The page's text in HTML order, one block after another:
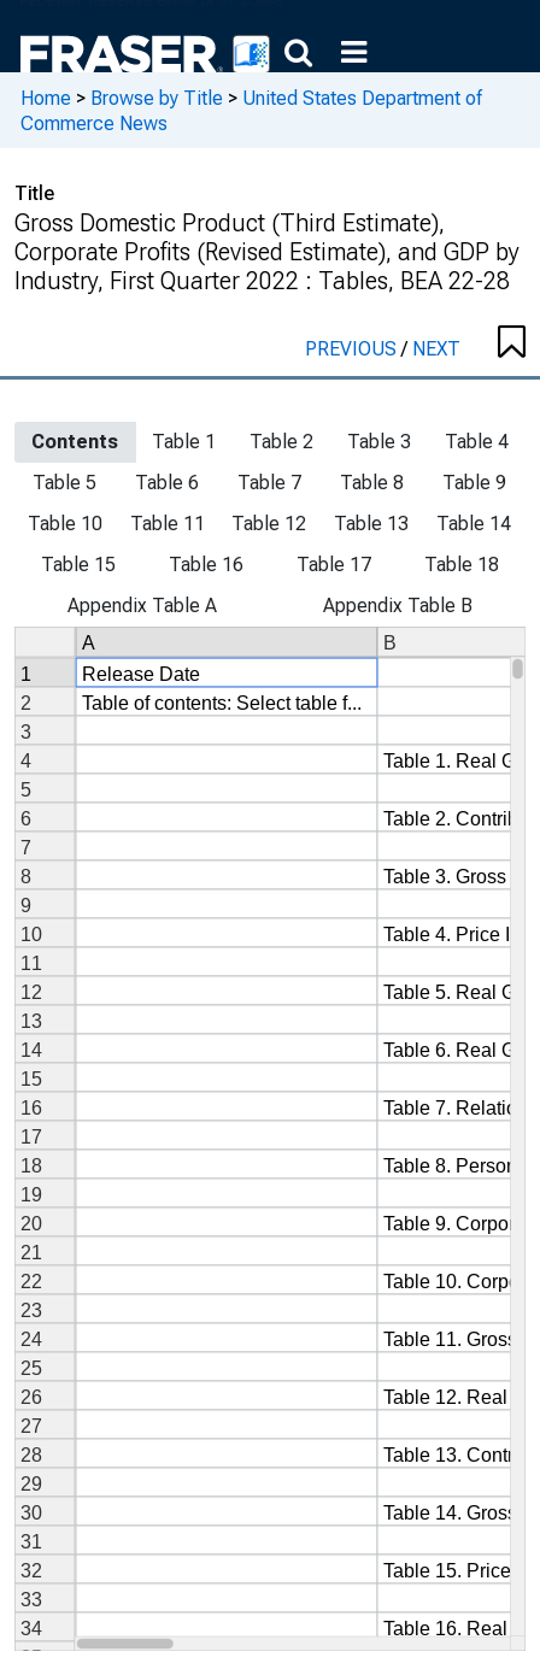
Home > Browse by Title > United States Department of
Commerce News
Title
Gross Domestic Product (Third Estimate),
Corporate Profits (Revised Estimate), and GDP by
Industry, First Quarter 2022 : Tables, BEA 22-28
PREVIOUS/ NEXT
Contents Table 1 Table 2 Table 3
Table 4
Table 5
Table 6 Table 7 Table 8
Table 9
Table 10
Table 11 Table 12 Table 13
Table 14
Table 15
Table 16 Table 17
Table 18
Appendix Table A
Appendix Table B